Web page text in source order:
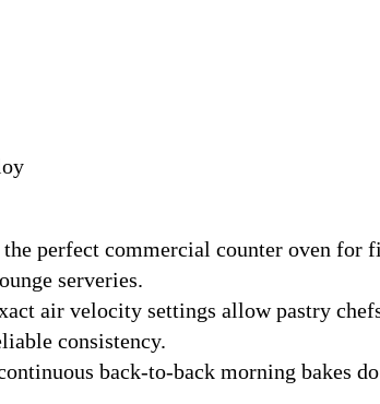
perfect commercial counter oven for
serveries.
air velocity settings allow pastry
consistency.
back-to-back morning bakes